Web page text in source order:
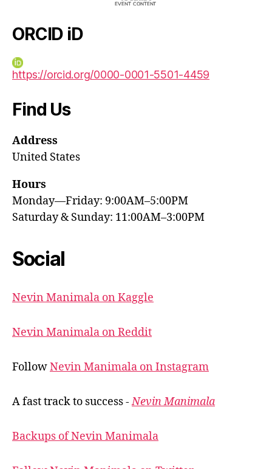
ORCID iD
https://orcid.org/0000-0001-5501-4459
Find Us
Address
United States
Hours
Monday—Friday: 9:00AM–5:00PM
Saturday & Sunday: 11:00AM–3:00PM
Social
Nevin Manimala on Kaggle
Nevin Manimala on Reddit
FollowNevin Manimala on Instagram
A fast track to success -Nevin Manimala
Backups of Nevin Manimala